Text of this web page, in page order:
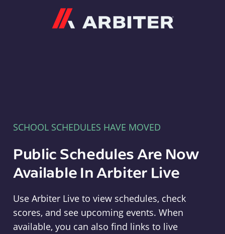
SCHOOL SCHEDULES HAVE MOVED
Public Schedules Are Now
Available In Arbiter Live
Use Arbiter Live to view schedules, check
scores, and see upcoming events. When
available, you can also find links to live